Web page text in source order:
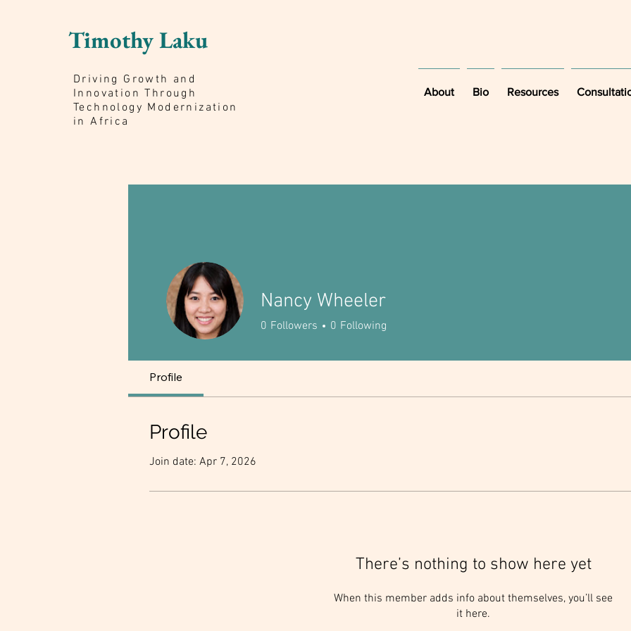
Timothy Laku
Driving Growth and
Innovation Through
Technology Modernization
in Africa
About Bio Resources
Nancy Wheeler
0 Followers 0 Following
Profile
Profile
Join date: Apr 7, 2026
There’s nothing to show here yet
When this member adds info about themselves, you’ll see
it here.